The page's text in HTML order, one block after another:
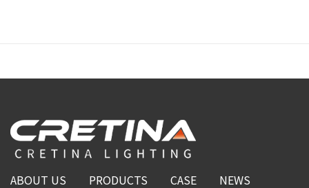
ABOUT US PRODUCTS CASE
NEWS